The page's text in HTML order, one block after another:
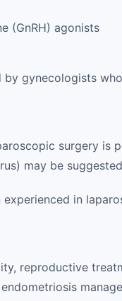
(GnRH) agonists
gynecologists
surgery is
may be
in
reproductive